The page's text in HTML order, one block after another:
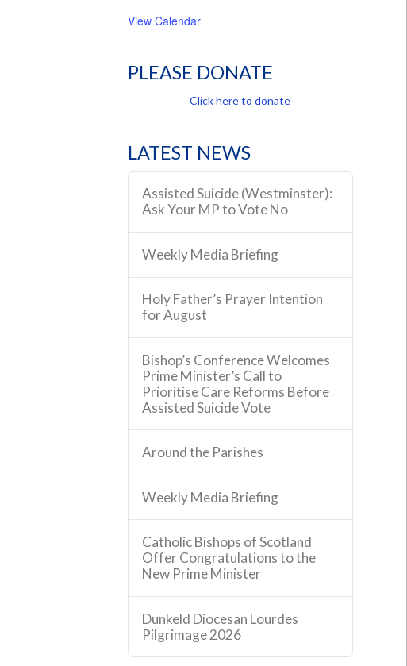
View Calendar
PLEASE DONATE
Click here to donate
LATEST NEWS
Assisted Suicide (Westminster):
Ask Your MP to Vote No
Weekly Media Briefing
Holy Father’s Prayer Intention
for August
Bishop’s Conference Welcomes
Prime Minister’s Call to
Prioritise Care Reforms Before
Assisted Suicide Vote
Around the Parishes
Weekly Media Briefing
Catholic Bishops of Scotland
Offer Congratulations to the
New Prime Minister
Dunkeld Diocesan Lourdes
Pilgrimage 2026